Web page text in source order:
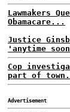
Lawmakers
Obamacare...
Justice
'anytime
Cop
part of
Advertisement